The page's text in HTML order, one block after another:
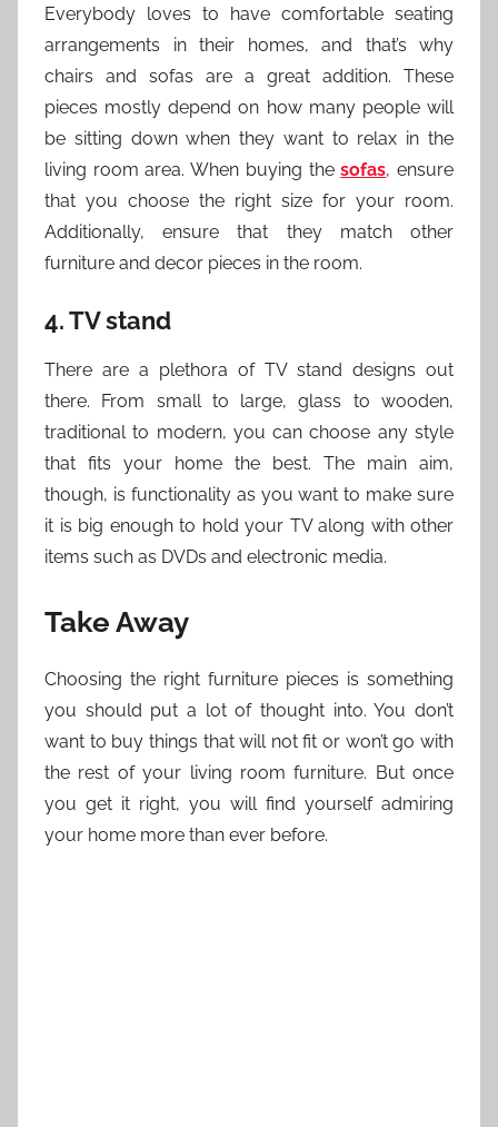
Everybody loves to have comfortable seating
arrangements in their homes, and that’s why
chairs and sofas are a great addition. These
pieces mostly depend on how many people will
be sitting down when they want to relax in the
living room area. When buying thesofas, ensure
that you choose the right size for your room.
Additionally, ensure that they match other
furniture and decor pieces in the room.
4. TV stand
There are a plethora of TV stand designs out
there. From small to large, glass to wooden,
traditional to modern, you can choose any style
that fits your home the best. The main aim,
though, is functionality as you want to make sure
it is big enough to hold your TV along with other
items such as DVDs and electronic media.
Take Away
Choosing the right furniture pieces is something
you should put a lot of thought into. You don’t
want to buy things that will not fit or won’t go with
the rest of your living room furniture. But once
you get it right, you will find yourself admiring
your home more than ever before.